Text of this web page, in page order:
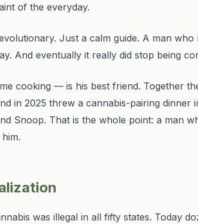
of the everyday.
Just a calm guide. A man
And eventually it really did stop being
cooking — is his best friend. Together
in 2025 threw a cannabis-pairing
Snoop. That is the whole point: a man
was illegal in all fifty states. Today